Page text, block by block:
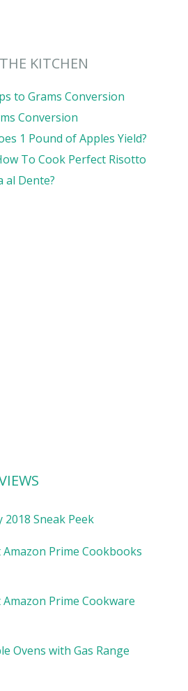
KITCHEN
to Grams Conversion
Conversion
1 Pound of Apples Yield?
To Cook Perfect Risotto
al Dente?
Sneak Peek
Prime Cookbooks
Prime Cookware
Ovens with Gas Range